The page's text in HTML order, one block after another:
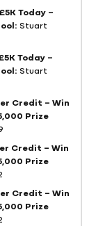
Today –
Stuart
Today –
Stuart
Credit – Win
Prize
Credit – Win
Prize
Credit – Win
Prize